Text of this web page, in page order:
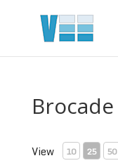
Brocade
View 10 25 50